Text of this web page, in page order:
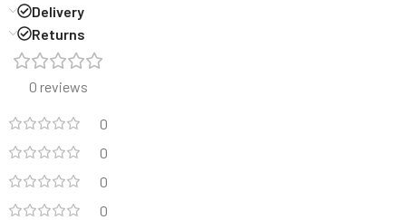
Delivery
Returns
0 reviews
0
0
0
0